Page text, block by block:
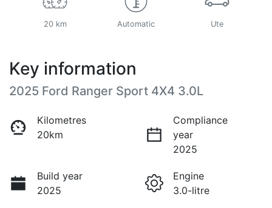
20 km Automatic Ute
Key information
2025 Ford Ranger Sport 4X4 3.0L
Kilometres
20km
Compliance
year
2025
Build year
2025
Engine
3.0-litre